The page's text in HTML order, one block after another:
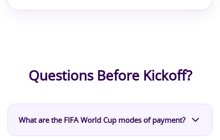
Questions Before Kickoff?
What are the FIFA World Cup modes of payment?